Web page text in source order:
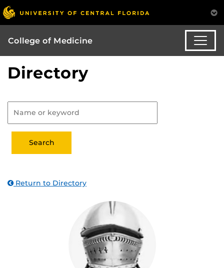
College of Medicine
Directory
Return to Directory